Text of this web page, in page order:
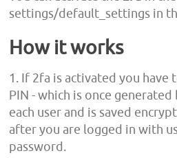
settings/default_settings in
How it works
1. If 2fa is activated you have
PIN - which is once
each user and is saved
after you are logged in with
password.